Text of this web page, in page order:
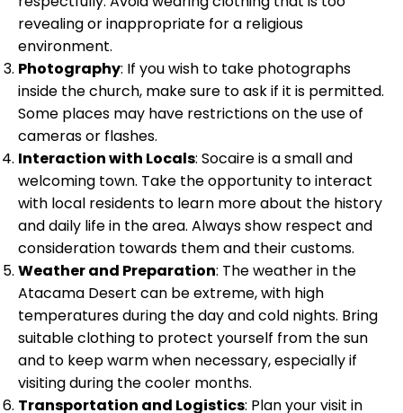
revealing or inappropriate for a religious
environment.
Photography: If you wish to take photographs
inside the church, make sure to ask if it is permitted.
Some places may have restrictions on the use of
cameras or flashes.
Interaction with Locals: Socaire is a small and
welcoming town. Take the opportunity to interact
with local residents to learn more about the history
and daily life in the area. Always show respect and
consideration towards them and their customs.
Weather and Preparation: The weather in the
Atacama Desert can be extreme, with high
temperatures during the day and cold nights. Bring
suitable clothing to protect yourself from the sun
and to keep warm when necessary, especially if
visiting during the cooler months.
Transportation and Logistics: Plan your visit in